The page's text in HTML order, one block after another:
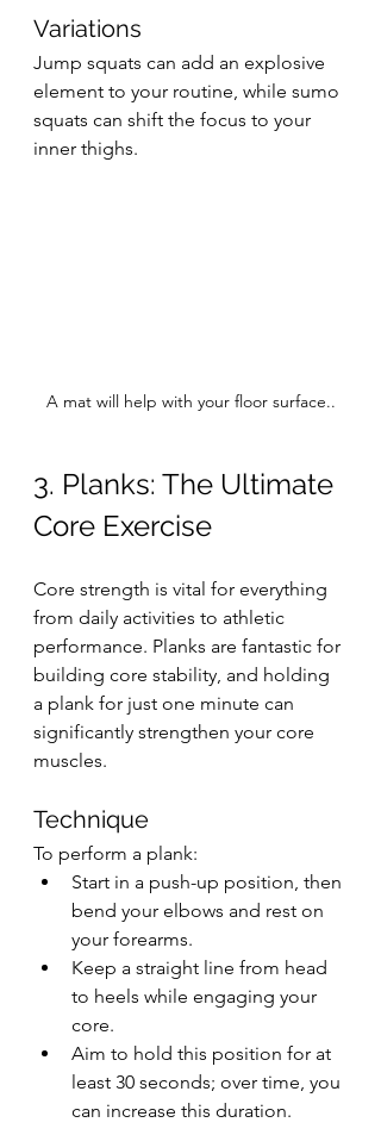
Variations
Jump squats can add an explosive
element to your routine, while sumo
squats can shift the focus to your
inner thighs.
A mat will help with your floor surface..
3. Planks: The Ultimate
Core Exercise
Core strength is vital for everything
from daily activities to athletic
performance. Planks are fantastic for
building core stability, and holding
a plank for just one minute can
significantly strengthen your core
muscles.
Technique
To perform a plank:
Start in a push-up position, then
bend your elbows and rest on
your forearms.
Keep a straight line from head
to heels while engaging your
core.
Aim to hold this position for at
least 30 seconds; over time, you
can increase this duration.